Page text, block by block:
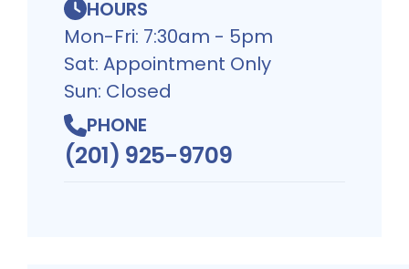
HOURS
Mon-Fri: 7:30am - 5pm
Sat: Appointment Only
Sun: Closed
PHONE
(201) 925-9709